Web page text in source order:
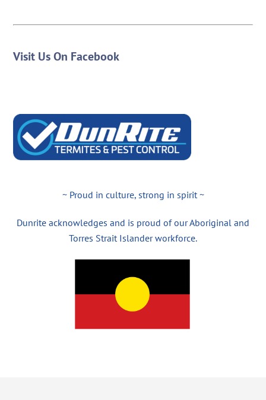
Visit Us On Facebook
~ Proud in culture, strong in spirit ~
Dunrite acknowledges and is proud of our Aboriginal and
Torres Strait Islander workforce.